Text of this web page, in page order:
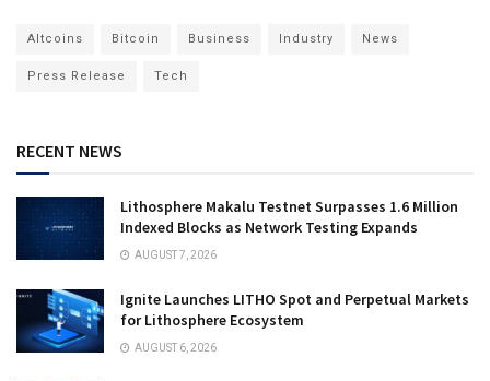
Altcoins Bitcoin Business Industry News
Press Release Tech
RECENT NEWS
Lithosphere Makalu Testnet Surpasses 1.6 Million
Indexed Blocks as Network Testing Expands
AUGUST 7, 2026
Ignite Launches LITHO Spot and Perpetual Markets
for Lithosphere Ecosystem
AUGUST 6, 2026